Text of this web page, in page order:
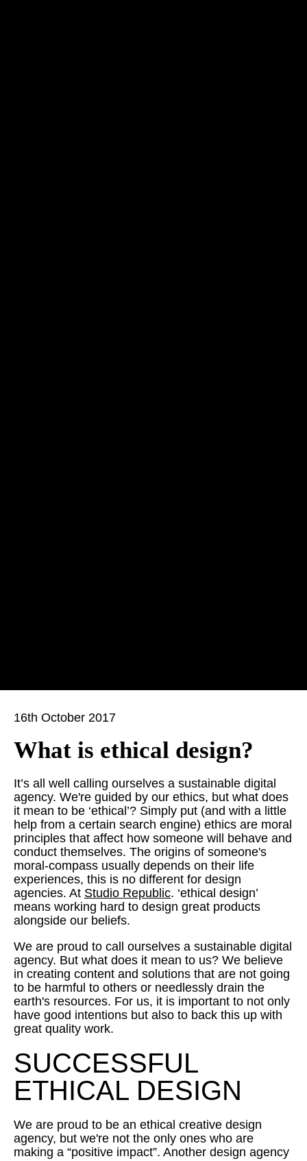
16th October 2017
What is ethical design?
It’s all well calling ourselves a sustainable digital
agency. We're guided by our ethics, but what does
it mean to be ‘ethical’? Simply put (and with a little
help from a certain search engine) ethics are moral
principles that affect how someone will behave and
conduct themselves. The origins of someone's
moral-compass usually depends on their life
experiences, this is no different for design
agencies. At Studio Republic. ‘ethical design’
means working hard to design great products
alongside our beliefs.
We are proud to call ourselves a sustainable digital
agency. But what does it mean to us? We believe
in creating content and solutions that are not going
to be harmful to others or needlessly drain the
earth's resources. For us, it is important to not only
have good intentions but also to back this up with
great quality work.
SUCCESSFUL
ETHICAL DESIGN
We are proud to be an ethical creative design
agency, but we're not the only ones who are
making a “positive impact”. Another design agency